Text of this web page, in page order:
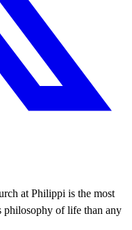
at Philippi is the most
philosophy of life than any